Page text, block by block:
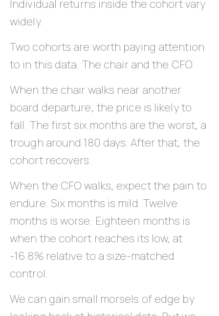
Individual returns inside the cohort vary
widely.
Two cohorts are worth paying attention
to in this data. The chair and the CFO.
When the chair walks near another
board departure, the price is likely to
fall. The first six months are the worst, a
trough around 180 days. After that, the
cohort recovers.
When the CFO walks, expect the pain to
endure. Six months is mild. Twelve
months is worse. Eighteen months is
when the cohort reaches its low, at
-16.8% relative to a size-matched
control.
We can gain small morsels of edge by